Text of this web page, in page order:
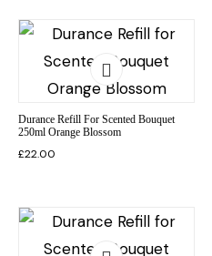
Durance Refill For Scented Bouquet
250ml Orange Blossom
£22.00